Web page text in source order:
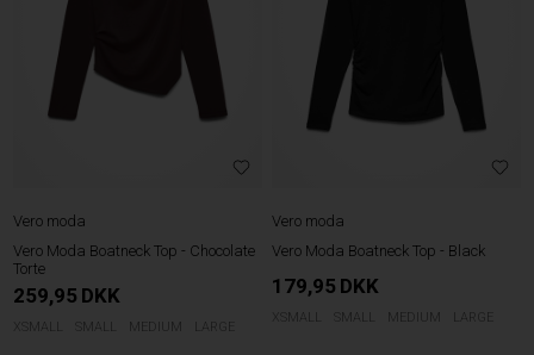
Vero moda
Vero Moda Boatneck Top - Chocolate
Torte
259,95 DKK
XSMALL SMALL MEDIUM LARGE
Vero moda
Vero Moda Boatneck Top - Black
179,95 DKK
XSMALL SMALL MEDIUM LARGE